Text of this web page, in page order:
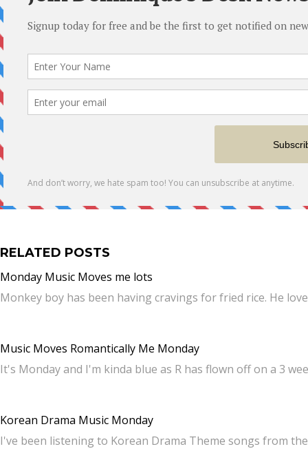
RELATED POSTS
Monday Music Moves me lots
Monkey boy has been having cravings for fried rice. He
Music Moves Romantically Me Monday
It's Monday and I'm kinda blue as R has flown off on a 3
Korean Drama Music Monday
I've been listening to Korean Drama Theme songs from